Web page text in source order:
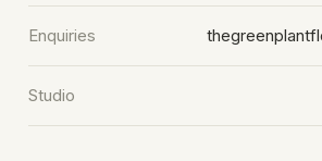
Enquiries
Studio